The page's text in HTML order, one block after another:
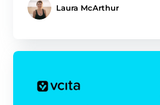
Laura McArthur